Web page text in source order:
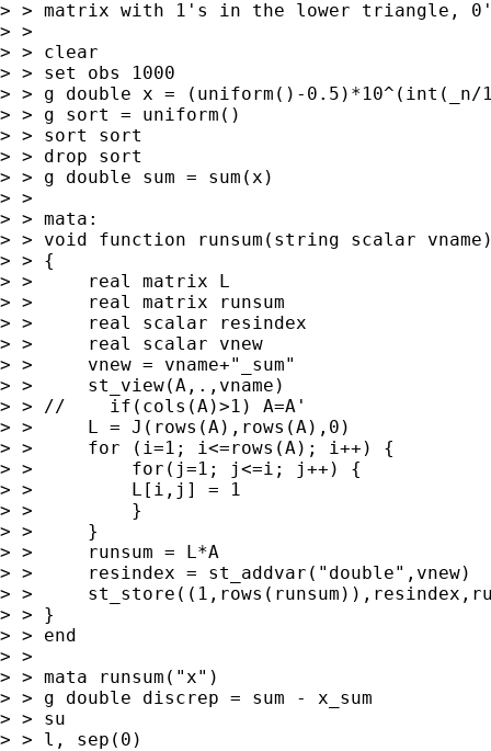
> > matrix with 1's in the lower triangle,
> >
> > clear
> > set obs 1000
> > g double x = (uniform()-0.5)*10^(int(_n/
> > g sort = uniform()
> > sort sort
> > drop sort
> > g double sum = sum(x)
> >
> > mata:
> > void function runsum(string scalar
> > {
> >     real matrix L
> >     real matrix runsum
> >     real scalar resindex
> >     real scalar vnew
> >     vnew = vname+"_sum"
> >     st_view(A,.,vname)
> > //    if(cols(A)>1) A=A'
> >     L = J(rows(A),rows(A),0)
> >     for (i=1; i<=rows(A); i++) {
> >         for(j=1; j<=i; j++) {
> >         L[i,j] = 1
> >         }
> >     }
> >     runsum = L*A
> >     resindex = st_addvar("double",vnew)
> >
> > }
> > end
> >
> > mata runsum("x")
> > g double discrep = sum - x_sum
> > su
> > l, sep(0)